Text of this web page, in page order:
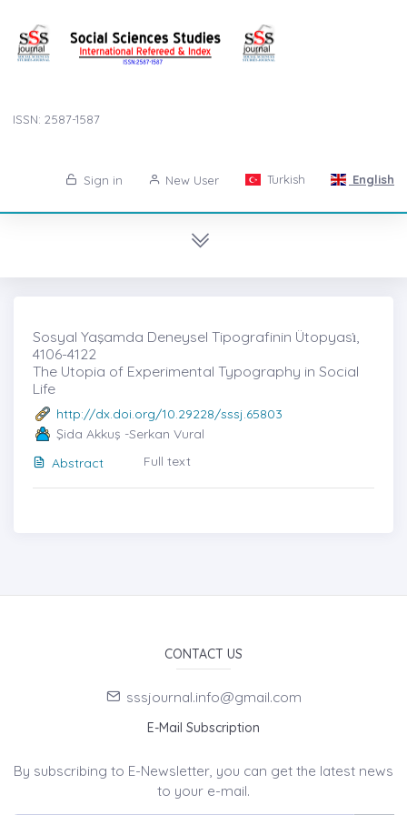
ISSN: 2587-1587
Sign in New User Turkish English
Sosyal Yaşamda Deneysel Tipografinin Ütopyası̇,
4106-4122
The Utopia of Experimental Typography in Social
Life
http://dx.doi.org/10.29228/sssj.65803
Şida Akkuş -Serkan Vural
Abstract
Full text
CONTACT US
sssjournal.info@gmail.com
E-Mail Subscription
By subscribing to E-Newsletter, you can get the latest news
to your e-mail.